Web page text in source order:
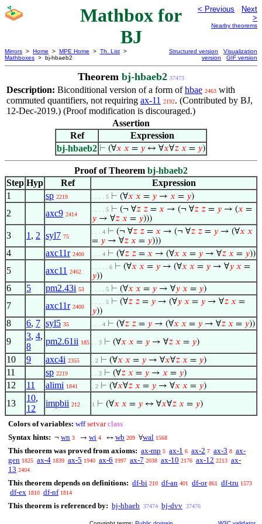
Mathbox for
BJ
< Previous
Next
>
Nearby theorems
Mirrors > Home > MPE Home > Th. List >
Mathboxes > bj-hbaeb2
Structured version
Visualization
version
GIF version
Theorem bj-hbaeb2 37473
Description: Biconditional version of a form ofhbae 2463 with
commuted quantifiers, not requiring ax-11 2192. (Contributed by BJ,
12-Dec-2019.) (Proof modification is discouraged.)
Assertion
Ref
Expression
bj-hbaeb2 ⊢ (∀𝑥 𝑥 = 𝑦 ↔ ∀𝑥∀𝑧 𝑥 = 𝑦)
Proof of Theorem bj-hbaeb2
Step Hyp Ref
Expression
1
sp 2219 . . . . 5 ⊢ (∀𝑥 𝑥 = 𝑦 → 𝑥 = 𝑦)
2 axc9 2414
. . . . 5 ⊢ (¬ ∀𝑧 𝑧 = 𝑥 → (¬ ∀𝑧 𝑧 = 𝑦 → (𝑥 =
𝑦 → ∀𝑧 𝑥 = 𝑦)))
3 1 , 2 syl7 75
. . . 4 ⊢ (¬ ∀𝑧 𝑧 = 𝑥 → (¬ ∀𝑧 𝑧 = 𝑦 → (∀𝑥 𝑥
= 𝑦 → ∀𝑧 𝑥 = 𝑦)))
4 axc11r 2400 . . . 4 ⊢ (∀𝑧 𝑧 = 𝑥 → (∀𝑥 𝑥 = 𝑦 → ∀𝑧 𝑥 = 𝑦))
5 axc11 2462
. . . . . 6 ⊢ (∀𝑥 𝑥 = 𝑦 → (∀𝑥 𝑥 = 𝑦 → ∀𝑦 𝑥 =
𝑦))
6 5 pm2.43i 53 . . . . 5 ⊢ (∀𝑥 𝑥 = 𝑦 → ∀𝑦 𝑥 = 𝑦)
7 axc11r 2400
. . . . 5 ⊢ (∀𝑧 𝑧 = 𝑦 → (∀𝑦 𝑥 = 𝑦 → ∀𝑧 𝑥 =
𝑦))
8 6, 7 syl5 35 . . . 4 ⊢ (∀𝑧 𝑧 = 𝑦 → (∀𝑥 𝑥 = 𝑦 → ∀𝑧 𝑥 = 𝑦))
9
3, 4,
8
pm2.61ii 185 . . 3 ⊢ (∀𝑥 𝑥 = 𝑦 → ∀𝑧 𝑥 = 𝑦)
10 9 axc4i 2355 . 2 ⊢ (∀𝑥 𝑥 = 𝑦 → ∀𝑥∀𝑧 𝑥 = 𝑦)
11 sp 2219 . . 3 ⊢ (∀𝑧 𝑥 = 𝑦 → 𝑥 = 𝑦)
12 11 alimi 1841 . 2 ⊢ (∀𝑥∀𝑧 𝑥 = 𝑦 → ∀𝑥 𝑥 = 𝑦)
13
10,
12
impbii 212 1 ⊢ (∀𝑥 𝑥 = 𝑦 ↔ ∀𝑥∀𝑧 𝑥 = 𝑦)
Colors of variables: wff setvar class
Syntax hints: ¬ wn 3 → wi 4 ↔ wb 209 ∀wal 1568
This theorem was proved from axioms: ax-mp 5 ax-1 6 ax-2 7 ax-3 8 ax-
gen 1825 ax-4 1839 ax-5 1940 ax-6 1997 ax-7 2038 ax-10 2176 ax-12 2213 ax-
13 2404
This theorem depends on definitions: df-bi 210 df-an 401 df-or 861 df-tru 1573
df-ex 1810 df-nf 1814
This theorem is referenced by: bj-hbaeb 37474 bj-dvv 37476